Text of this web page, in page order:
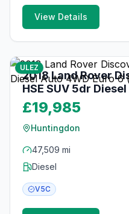
View Details
ULEZ
2018 Land Rover
HSE SUV 5dr
6 (s/s) (240 ps)
£19,985
Huntingdon
47,509 mi
Diesel
V5C